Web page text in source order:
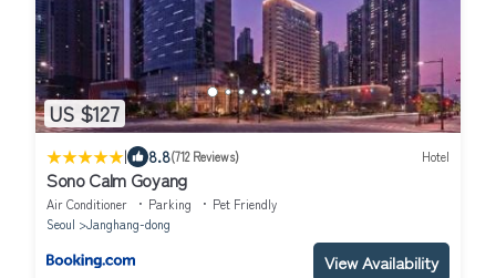
US $127
| 8.8(712 Reviews) Hotel
Sono Calm Goyang
Air Conditioner Parking
Pet Friendly
Seoul
Janghang-dong
View Availability